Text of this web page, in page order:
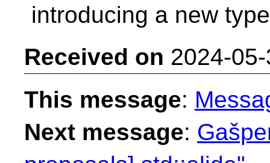
introducing a new
Received on 2024-
This message:
Next message: